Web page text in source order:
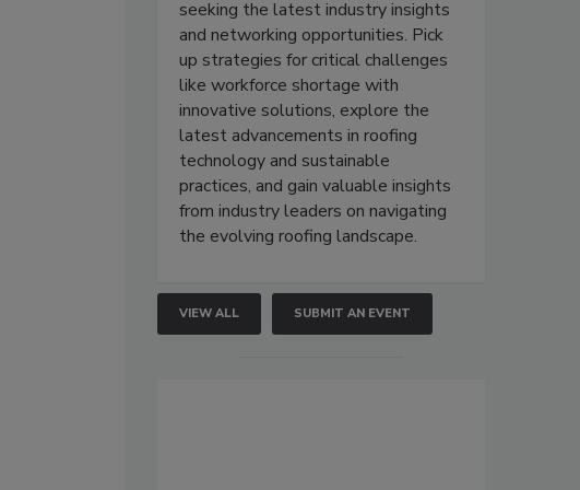
seeking the latest industry insights
and networking opportunities. Pick
up strategies for critical challenges
like workforce shortage with
innovative solutions, explore the
latest advancements in roofing
technology and sustainable
practices, and gain valuable insights
from industry leaders on navigating
the evolving roofing landscape.
VIEW ALL SUBMIT AN EVENT